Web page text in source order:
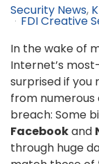
Security News
FDI Creative
In the wake of
Internet’s
surprised if you
from
breach: Some
Facebookand
through huge